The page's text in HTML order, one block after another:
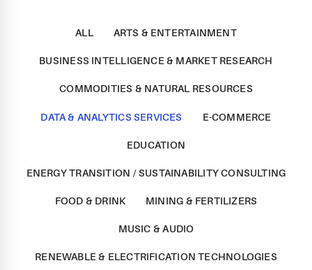
ALL ARTS & ENTERTAINMENT
BUSINESS INTELLIGENCE & MARKET RESEARCH
COMMODITIES & NATURAL RESOURCES
DATA & ANALYTICS SERVICES E-COMMERCE
EDUCATION
ENERGY TRANSITION / SUSTAINABILITY CONSULTING
FOOD & DRINK MINING & FERTILIZERS
MUSIC & AUDIO
RENEWABLE & ELECTRIFICATION TECHNOLOGIES